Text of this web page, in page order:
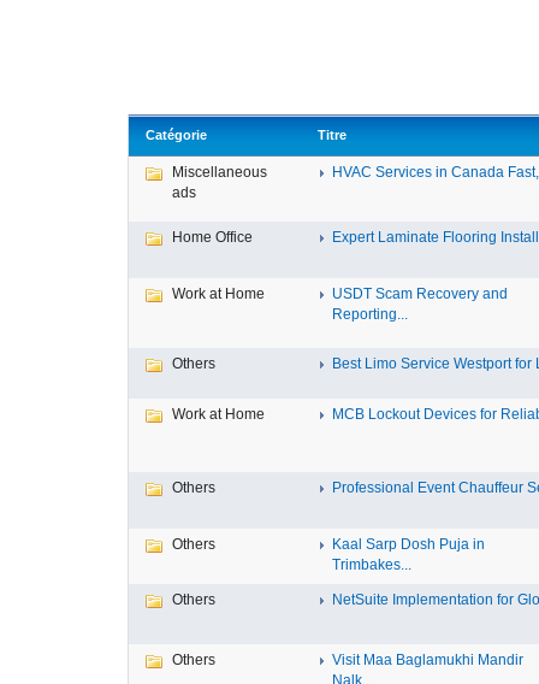
Catégorie Titre
Miscellaneous
ads
HVAC Services in Canada
Home Office Expert Laminate Flooring
Work at Home
USDT Scam Recovery and
Reporting...
Others Best Limo Service Westport for
Work at Home MCB Lockout Devices for
Others Professional Event Chauffeur
Others
Kaal Sarp Dosh Puja in
Trimbakes...
Others NetSuite Implementation for
Others
Visit Maa Baglamukhi Mandir
Nalk...